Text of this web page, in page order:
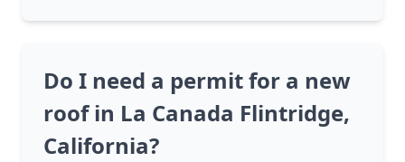
Do I need a permit for a new
roof in La Canada Flintridge,
California?